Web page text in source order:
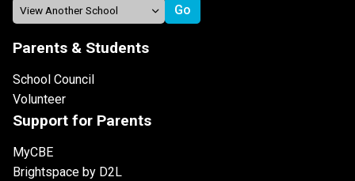
Parents & Students
School Council
Volunteer
Support for Parents
MyCBE
Brightspace by D2L